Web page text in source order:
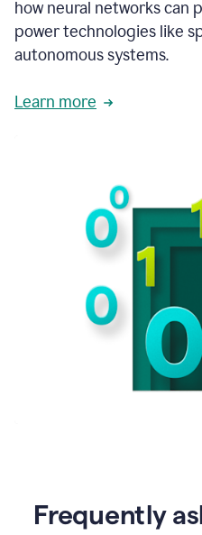
how neural networks can
power technologies like
autonomous systems.
Learn more
Frequently